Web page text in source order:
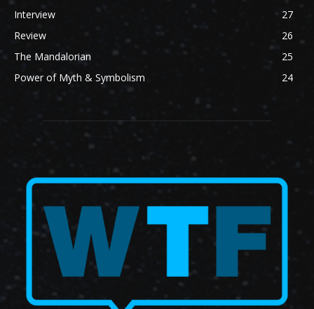
Interview
27
Review
26
The Mandalorian
25
Power of Myth & Symbolism
24